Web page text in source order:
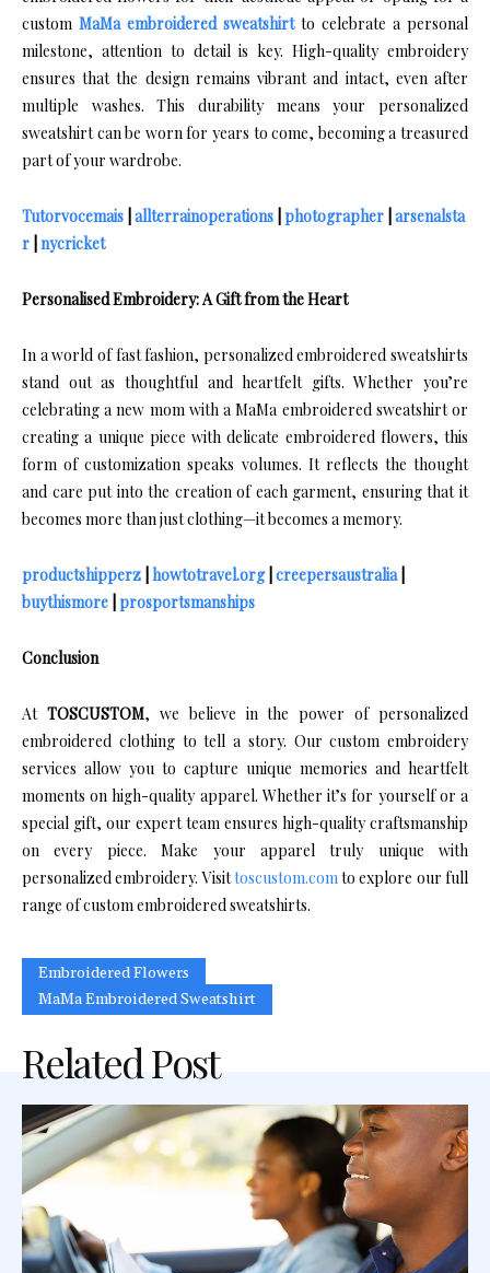
custom MaMa embroidered sweatshirtto celebrate a personal
milestone, attention to detail is key. High-quality embroidery
ensures that the design remains vibrant and intact, even after
multiple washes. This durability means your personalized
sweatshirt can be worn for years to come, becoming a treasured
part of your wardrobe.
Tutorvocemais allterrainoperations photographer arsenalsta
r nycricket
Personalised Embroidery: A Gift from the Heart
In a world of fast fashion, personalized embroidered sweatshirts
stand out as thoughtful and heartfelt gifts. Whether you’re
celebrating a new mom with a MaMa embroidered sweatshirt or
creating a unique piece with delicate embroidered flowers, this
form of customization speaks volumes. It reflects the thought
and care put into the creation of each garment, ensuring that it
becomes more than just clothing—it becomes a memory.
productshipperz howtotravel.org| creepersaustralia|
buythismore prosportsmanships
Conclusion
At TOSCUSTOM, we believe in the power of personalized
embroidered clothing to tell a story. Our custom embroidery
services allow you to capture unique memories and heartfelt
moments on high-quality apparel. Whether it’s for yourself or a
special gift, our expert team ensures high-quality craftsmanship
on every piece. Make your apparel truly unique with
personalized embroidery. Visittoscustom.comto explore our full
range of custom embroidered sweatshirts.
Embroidered Flowers
MaMa Embroidered Sweatshirt
Related Post